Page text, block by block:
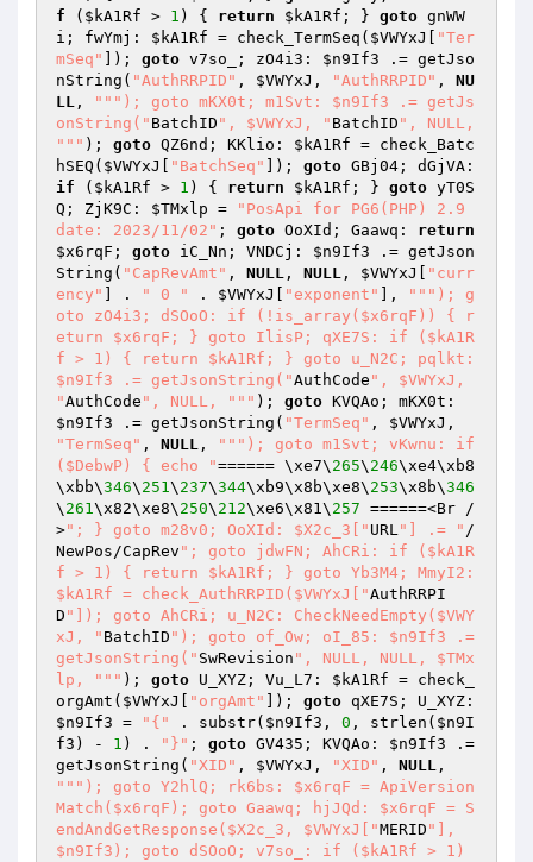
f ( $kA1Rf > 1 ) { return $kA1Rf ; } goto gnWW
i; fwYmj: $kA1Rf = check_TermSeq( $VWYxJ
"Ter
mSeq"
]); goto v7so_; zO4i3: $n9If3 .= getJso
nString( "AuthRRPID" , $VWYxJ , "AuthRRPID" , NU
LL , "" "); goto mKX0t; m1Svt: $n9If3 .= getJs
onString(" BatchID ", $VWYxJ, " BatchID ", NULL,
" "" ); goto QZ6nd; KKlio: $kA1Rf = check_Batc
hSEQ( $VWYxJ "BatchSeq" ]); goto
if ( $kA1Rf > 1 ) { return $kA1Rf ; } goto yT0S
Q; ZjK9C: $TMxlp =
"PosApi for PG6(PHP) 2.9
date: 2023/11/02" ; goto OoXId; Gaawq: return
$x6rqF ; goto iC_Nn; VNDCj: $n9If3 .= getJson
String( "CapRevAmt" , NULL , NULL , $VWYxJ
"curr
ency"
] . " 0 " . $VWYxJ "exponent" ], "" "); g
oto zO4i3; dSOoO: if (!is_array($x6rqF)) { r
eturn $x6rqF; } goto IlisP; qXE7S: if ($kA1R
f > 1) { return $kA1Rf; } goto u_N2C; pqlkt:
$n9If3 .= getJsonString("AuthCode ", $VWYxJ,
"AuthCode ", NULL, " "" ); goto
$n9If3 .= getJsonString( "TermSeq" , $VWYxJ
"TermSeq" , NULL , "" "); goto m1Svt; vKwnu: if
($DebwP) { echo "====== \xe7\ 265\ 246\xe4\xb8
\xbb\346\ 251\ 237\344\xb9\x8b\xe8\ 253\x8b\346
\ 261\x82\xe8\ 250\ 212\xe6\x81\ 257 ======<Br /
>"; } goto m28v0; OoXId: $X2c_3[" URL"] .= " /
NewPos/CapRev "; goto jdwFN; AhCRi: if ($kA1R
f > 1) { return $kA1Rf; } goto Yb3M4; MmyI2:
$kA1Rf = check_AuthRRPID($VWYxJ["AuthRRPI
D "]); goto AhCRi; u_N2C: CheckNeedEmpty($VWY
xJ, " BatchID "); goto of_Ow; oI_85: $n9If3 .=
getJsonString(" SwRevision ", NULL, NULL, $TMx
lp, " "" ); goto U_XYZ; Vu_L7: $kA1Rf = check_
orgAmt( $VWYxJ "orgAmt" ]); goto
$n9If3 = "{" . substr( $n9If3 , 0 , strlen( $n9I
f3 ) - 1 ) . "}" ; goto GV435; KVQAo: $n9If3 .=
getJsonString( "XID" , $VWYxJ , "XID" , NULL
"" "); goto Y2hlQ; rk6bs: $x6rqF = ApiVersion
Match($x6rqF); goto Gaawq; hjJQd: $x6rqF = S
endAndGetResponse($X2c_3, $VWYxJ["MERID "],
$n9If3); goto dSOoO; v7so_: if ($kA1Rf > 1)